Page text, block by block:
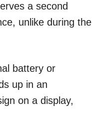
a second
unlike during the
battery or
up in an
on a display,